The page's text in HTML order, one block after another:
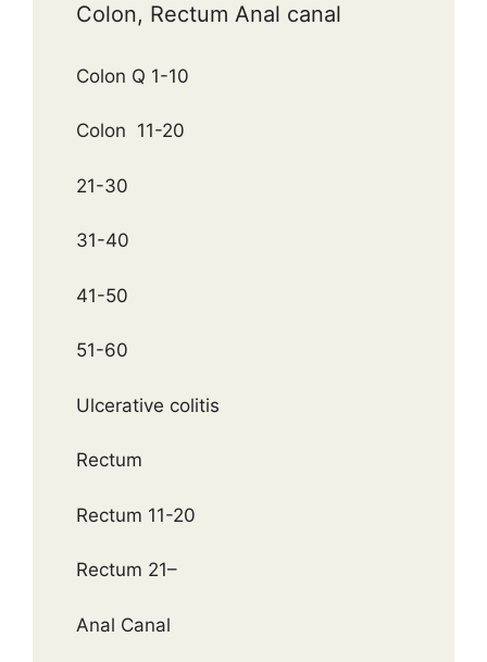
Colon, Rectum Anal canal
Colon Q 1-10
Colon 11-20
21-30
31-40
41-50
51-60
Ulcerative colitis
Rectum
Rectum 11-20
Rectum 21–
Anal Canal